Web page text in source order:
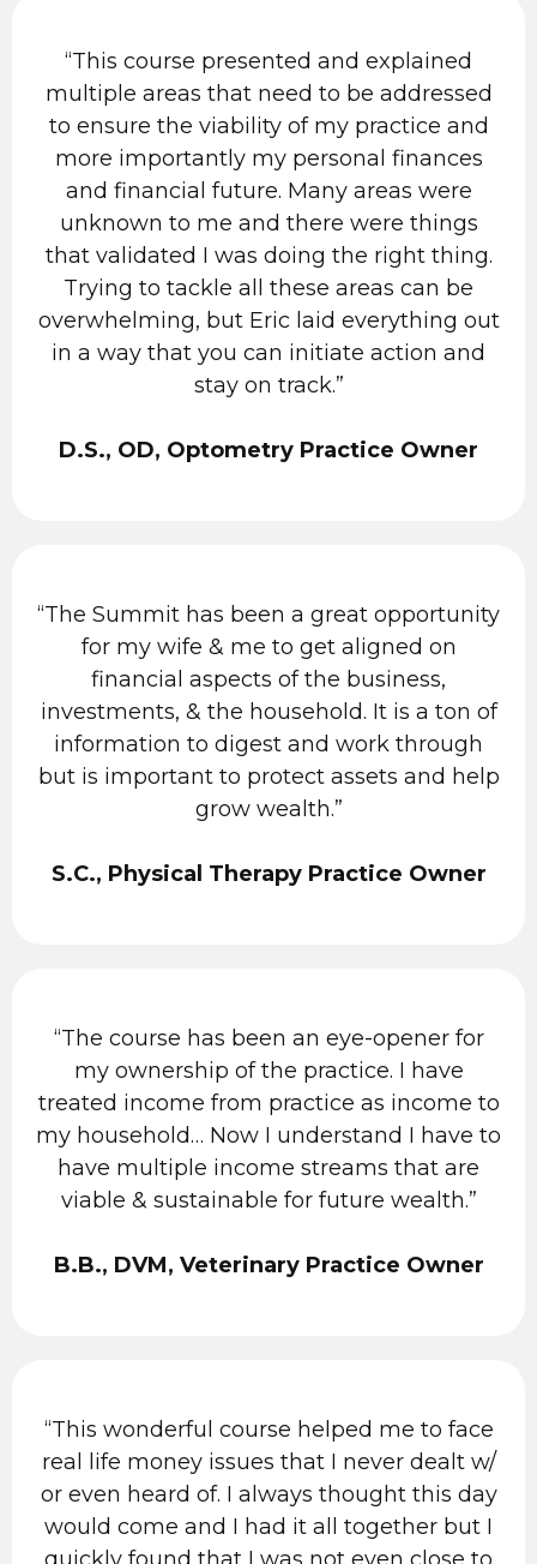
“This course presented and explained
multiple areas that need to be addressed
to ensure the viability of my practice and
more importantly my personal finances
and financial future. Many areas were
unknown to me and there were things
that validated I was doing the right thing.
Trying to tackle all these areas can be
overwhelming, but Eric laid everything out
in a way that you can initiate action and
stay on track.”
D.S., OD, Optometry Practice Owner
“The Summit has been a great opportunity
for my wife & me to get aligned on
financial aspects of the business,
investments, & the household. It is a ton of
information to digest and work through
but is important to protect assets and help
grow wealth.”
S.C., Physical Therapy Practice Owner
“The course has been an eye-opener for
my ownership of the practice. I have
treated income from practice as income to
my household… Now I understand I have to
have multiple income streams that are
viable & sustainable for future wealth.”
B.B., DVM, Veterinary Practice Owner
“This wonderful course helped me to face
real life money issues that I never dealt w/
or even heard of. I always thought this day
would come and I had it all together but I